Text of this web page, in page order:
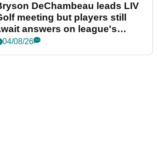
DeChambeau leads LIV
meeting but players still
answers on league's
04/08/26